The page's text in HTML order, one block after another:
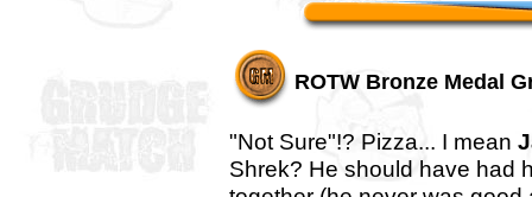
ROTW Bronze Medal
"Not Sure"!? Pizza... I mean
Shrek? He should have had